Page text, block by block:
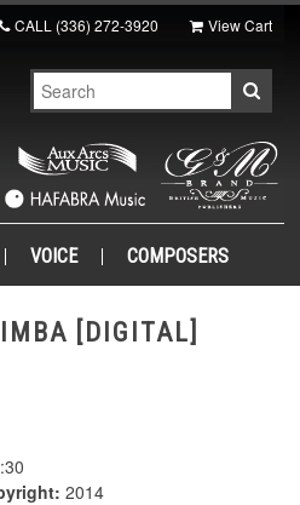
CALL (336) 272-3920 View Cart
VOICE COMPOSERS
[DIGITAL]
2014